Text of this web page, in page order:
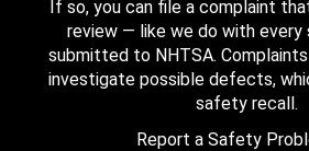
If so, you can file a complaint
review — like we do with
submitted to NHTSA.
investigate possible defects,
safety recall.
Report a Safety